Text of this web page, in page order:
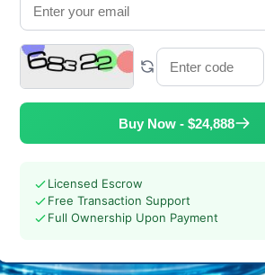
Buy Now - $24,888
Licensed Escrow
Free Transaction Support
Full Ownership Upon Payment